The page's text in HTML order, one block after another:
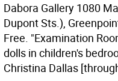
Dabora Gallery 1080
Dupont Sts.),
Free. "Examination
dolls in children's
Christina Dallas